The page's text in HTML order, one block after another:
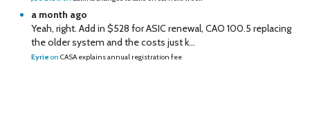
a month ago
Yeah, right. Add in $528 for ASIC renewal, CAO 100.5 replacing
the older system and the costs just k...
Eyrie on CASA explains annual registration fee